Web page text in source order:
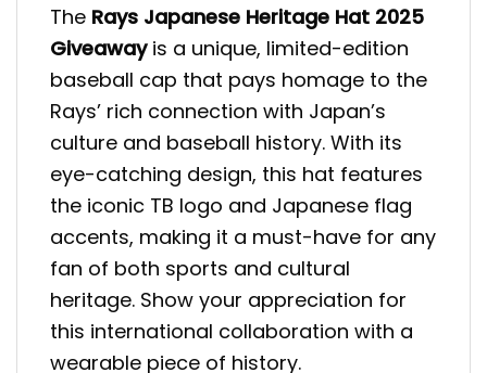
The Rays Japanese Heritage Hat 2025
Giveawayis a unique, limited-edition
baseball cap that pays homage to the
Rays’ rich connection with Japan’s
culture and baseball history. With its
eye-catching design, this hat features
the iconic TB logo and Japanese flag
accents, making it a must-have for any
fan of both sports and cultural
heritage. Show your appreciation for
this international collaboration with a
wearable piece of history.